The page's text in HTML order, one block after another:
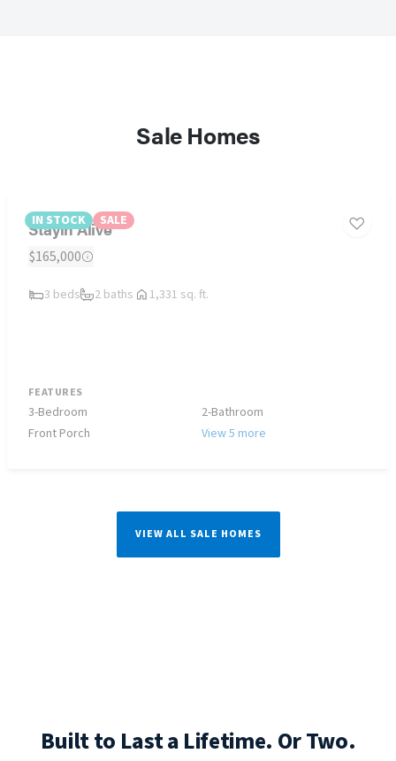
Sale Homes
IN STOCK SALE
Stayin Alive
$165,000
3 beds 2 baths 1,331 sq. ft.
FEATURES
3-Bedroom
2-Bathroom
Front Porch
View 5 more
VIEW ALL SALE HOMES
Built to Last a Lifetime. Or Two.